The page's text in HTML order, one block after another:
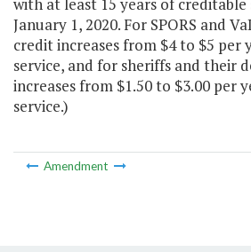
with at least 15 years of
January 1, 2020. For SPORS and
credit increases from $4 to $5 per
service, and for sheriffs and their
increases from $1.50 to $3.00 per
service.)
Amendment